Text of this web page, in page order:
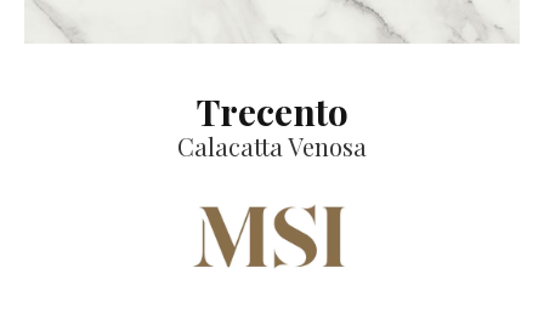
Trecento
Calacatta Venosa